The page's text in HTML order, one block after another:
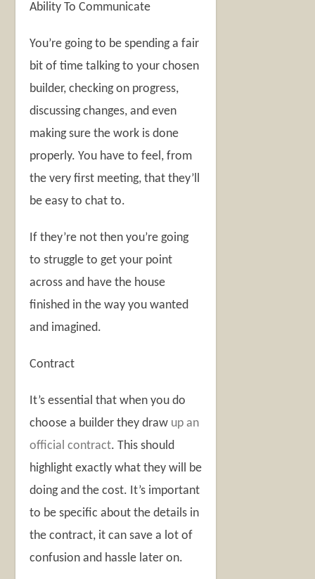
Ability To Communicate
You’re going to be spending a fair
bit of time talking to your chosen
builder, checking on progress,
discussing changes, and even
making sure the work is done
properly. You have to feel, from
the very first meeting, that they’ll
be easy to chat to.
If they’re not then you’re going
to struggle to get your point
across and have the house
finished in the way you wanted
and imagined.
Contract
It’s essential that when you do
choose a builder they draw up an
official contract. This should
highlight exactly what they will be
doing and the cost. It’s important
to be specific about the details in
the contract, it can save a lot of
confusion and hassle later on.